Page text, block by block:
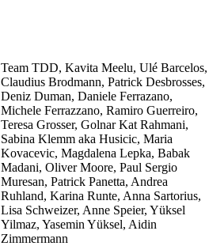
Team TDD, Kavita Meelu, Ulé Barcelos,
Claudius Brodmann, Patrick Desbrosses,
Deniz Duman, Daniele Ferrazano,
Michele Ferrazzano, Ramiro Guerreiro,
Teresa Grosser, Golnar Kat Rahmani,
Sabina Klemm aka Husicic, Maria
Kovacevic, Magdalena Lepka, Babak
Madani, Oliver Moore, Paul Sergio
Muresan, Patrick Panetta, Andrea
Ruhland, Karina Runte, Anna Sartorius,
Lisa Schweizer, Anne Speier, Yüksel
Yilmaz, Yasemin Yüksel, Aidin
Zimmermann